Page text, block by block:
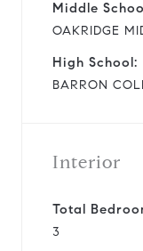
Middle
OAKRIDGE
High School:
BARRON
Interior
Total
3